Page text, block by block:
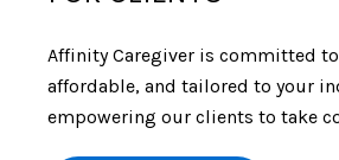
Affinity Caregiver is committed
affordable, and tailored to your
empowering our clients to take